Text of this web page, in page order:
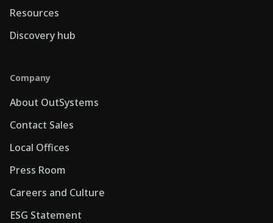
Resources
Discovery hub
Company
About OutSystems
Contact Sales
Local Offices
Press Room
Careers and Culture
ESG Statement